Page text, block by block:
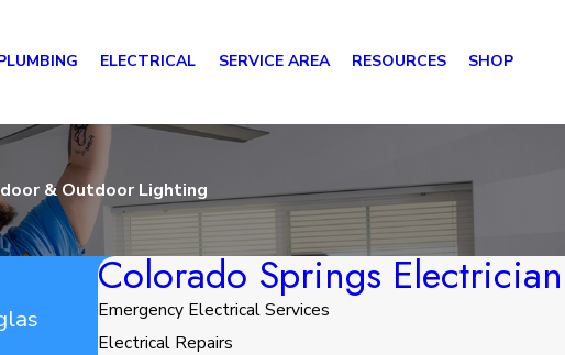
ELECTRICAL SERVICE AREA RESOURCES SHOP
& Outdoor Lighting
Colorado Springs Electrician
Emergency Electrical Services
Electrical Repairs